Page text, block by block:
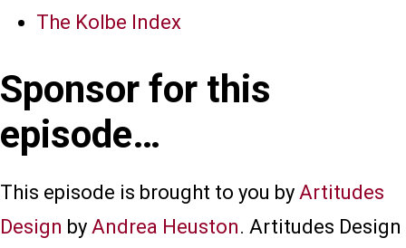
The Kolbe Index
Sponsor for this
episode…
This episode is brought to you by Artitudes
Design by Andrea Heuston. Artitudes Design